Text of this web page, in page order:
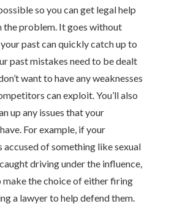
so you can get legal help
the problem. It goes without
past can quickly catch up to
past mistakes need to be dealt
want to have any weaknesses
can exploit. You’ll also
up any issues that your
For example, if your
accused of something like sexual
driving under the influence,
make the choice of either firing
a lawyer to help defend them.